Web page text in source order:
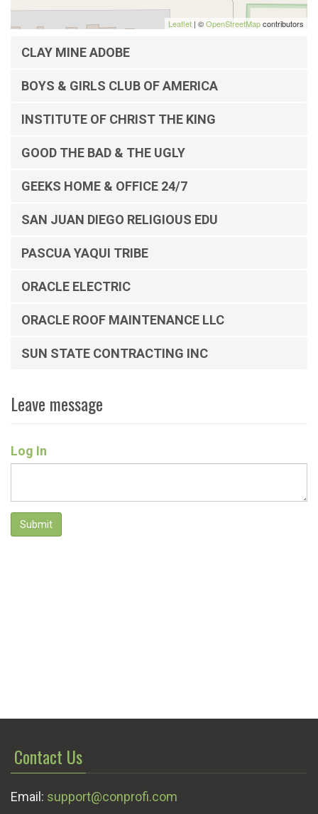
Leaflet | ©OpenStreetMapcontributors
CLAY MINE ADOBE
BOYS & GIRLS CLUB OF AMERICA
INSTITUTE OF CHRIST THE KING
GOOD THE BAD & THE UGLY
GEEKS HOME & OFFICE 24/7
SAN JUAN DIEGO RELIGIOUS EDU
PASCUA YAQUI TRIBE
ORACLE ELECTRIC
ORACLE ROOF MAINTENANCE LLC
SUN STATE CONTRACTING INC
Leave message
Log In
Submit
Contact Us
Email: support@conprofi.com